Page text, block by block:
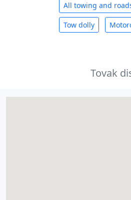
All towing and
Tow dolly
Tovak